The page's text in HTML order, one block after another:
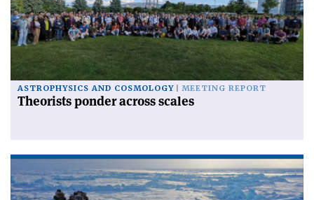
ASTROPHYSICS AND COSMOLOGY MEETING REPORT
Theorists ponder across scales